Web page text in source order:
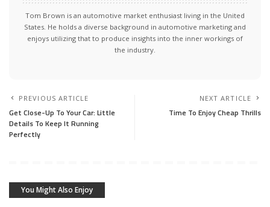
Tom Brown is an automotive market enthusiast living in the United
States. He holds a diverse background in automotive marketing and
enjoys utilizing that to produce insights into the inner workings of
the industry.
PREVIOUS ARTICLE
Get Close-Up To Your Car: Little
Details To Keep It Running
Perfectly
NEXT ARTICLE
Time To Enjoy Cheap Thrills
You Might Also Enjoy